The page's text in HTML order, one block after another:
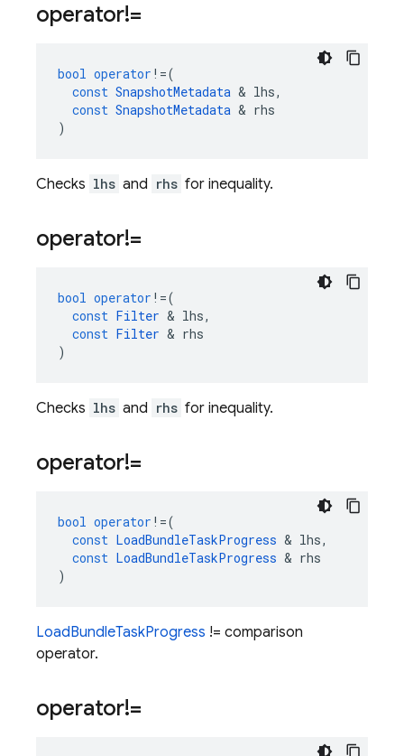
operator!=
bool operator !=(
const SnapshotMetadata & lhs,
const SnapshotMetadata & rhs
)
Checks lhs and rhs for inequality.
operator!=
bool operator !=(
const Filter & lhs,
const Filter & rhs
)
Checks lhs and rhs for inequality.
operator!=
bool operator !=(
const LoadBundleTaskProgress & lhs,
const LoadBundleTaskProgress & rhs
)
LoadBundleTaskProgress != comparison
operator.
operator!=